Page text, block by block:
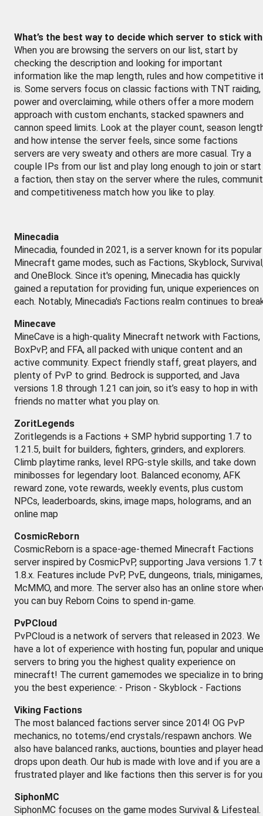
What’s the best way to decide which server to stick
When you are browsing the servers on our list, start by
checking the description and looking for important
information like the map length, rules and how competitive
is. Some servers focus on classic factions with TNT raiding,
power and overclaiming, while others offer a more modern
approach with custom enchants, stacked spawners and
cannon speed limits. Look at the player count, season
and how intense the server feels, since some factions
servers are very sweaty and others are more casual. Try a
couple IPs from our list and play long enough to join or start
a faction, then stay on the server where the rules,
and competitiveness match how you like to play.
Minecadia
Minecadia, founded in 2021, is a server known for its popular
Minecraft game modes, such as Factions, Skyblock,
and OneBlock. Since it's opening, Minecadia has quickly
gained a reputation for providing fun, unique experiences on
each. Notably, Minecadia's Factions realm continues to
Minecave
MineCave is a high-quality Minecraft network with Factions,
BoxPvP, and FFA, all packed with unique content and an
active community. Expect friendly staff, great players, and
plenty of PvP to grind. Bedrock is supported, and Java
versions 1.8 through 1.21 can join, so it’s easy to hop in with
friends no matter what you play on.
ZoritLegends
Zoritlegends is a Factions + SMP hybrid supporting 1.7 to
1.21.5, built for builders, fighters, grinders, and explorers.
Climb playtime ranks, level RPG-style skills, and take down
minibosses for legendary loot. Balanced economy, AFK
reward zone, vote rewards, weekly events, plus custom
NPCs, leaderboards, skins, image maps, holograms, and an
online map
CosmicReborn
CosmicReborn is a space-age-themed Minecraft Factions
server inspired by CosmicPvP, supporting Java versions 1.7
1.8.x. Features include PvP, PvE, dungeons, trials, minigames,
McMMO, and more. The server also has an online store
you can buy Reborn Coins to spend in-game.
PvPCloud
PvPCloud is a network of servers that released in 2023. We
have a lot of experience with hosting fun, popular and unique
servers to bring you the highest quality experience on
minecraft! The current gamemodes we specialize in to bring
you the best experience: - Prison - Skyblock - Factions
Viking Factions
The most balanced factions server since 2014! OG PvP
mechanics, no totems/end crystals/respawn anchors. We
also have balanced ranks, auctions, bounties and player head
drops upon death. Our hub is made with love and if you are a
frustrated player and like factions then this server is for
SiphonMC
SiphonMC focuses on the game modes Survival & Lifesteal.